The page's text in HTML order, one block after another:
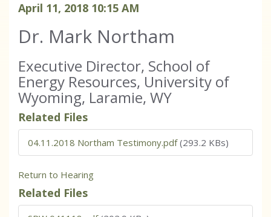
April 11, 2018 10:15 AM
Dr. Mark Northam
Executive Director, School of
Energy Resources, University of
Wyoming, Laramie, WY
Related Files
04.11.2018 Northam Testimony.pdf (293.2 KBs)
Return to Hearing
Related Files